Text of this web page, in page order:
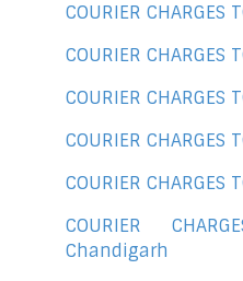
COURIER CHARGES
COURIER CHARGES
COURIER CHARGES
COURIER CHARGES
COURIER CHARGES
COURIER
Chandigarh